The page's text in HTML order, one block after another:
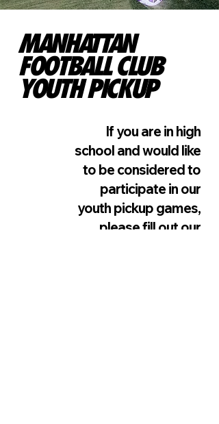
MANHATTAN
FOOTBALL CLUB
YOUTH PICKUP
If you are in high
school and would like
to be considered to
participate in our
youth pickup games,
please fill out our